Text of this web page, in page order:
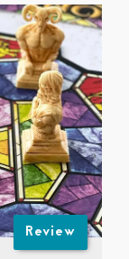
Review